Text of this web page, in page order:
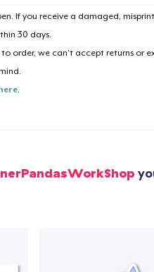
If you receive a damaged,
30 days.
order, we can’t accept returns or
.